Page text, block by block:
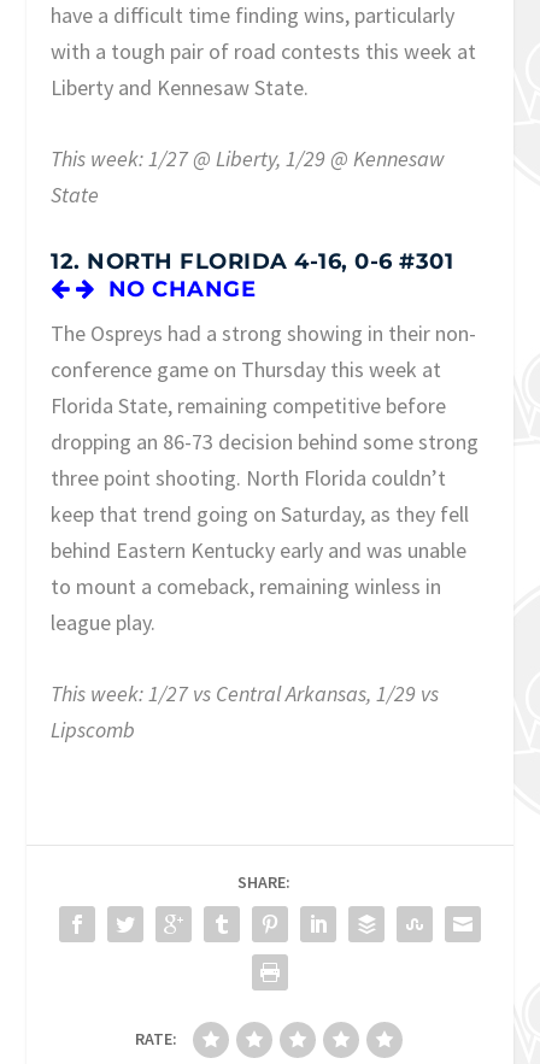
have a difficult time finding wins, particularly
with a tough pair of road contests this week at
Liberty and Kennesaw State.
This week: 1/27 @ Liberty, 1/29 @ Kennesaw
State
12. NORTH FLORIDA 4-16, 0-6 #301
NO CHANGE
The Ospreys had a strong showing in their non-
conference game on Thursday this week at
Florida State, remaining competitive before
dropping an 86-73 decision behind some strong
three point shooting. North Florida couldn’t
keep that trend going on Saturday, as they fell
behind Eastern Kentucky early and was unable
to mount a comeback, remaining winless in
league play.
This week: 1/27 vs Central Arkansas, 1/29 vs
Lipscomb
SHARE:
RATE: